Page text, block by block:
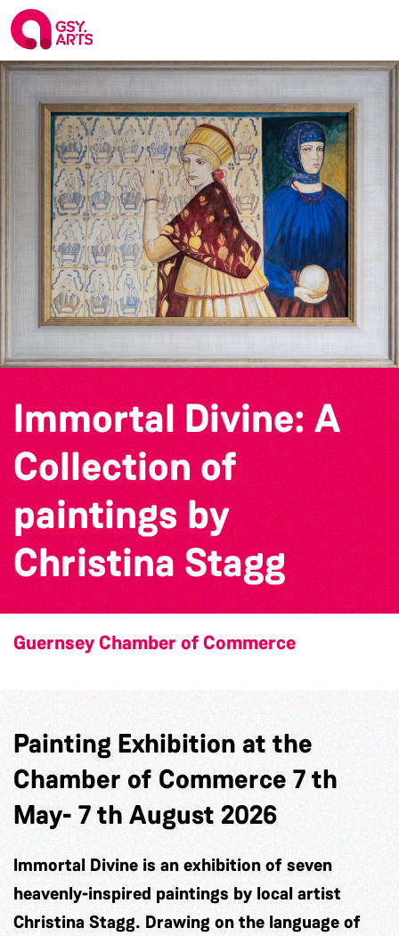
Immortal Divine: A
Collection of
paintings by
Christina Stagg
Guernsey Chamber of Commerce
Painting Exhibition at the
Chamber of Commerce 7 th
May- 7 th August 2026
Immortal Divine is an exhibition of seven
heavenly-inspired paintings by local artist
Christina Stagg. Drawing on the language of